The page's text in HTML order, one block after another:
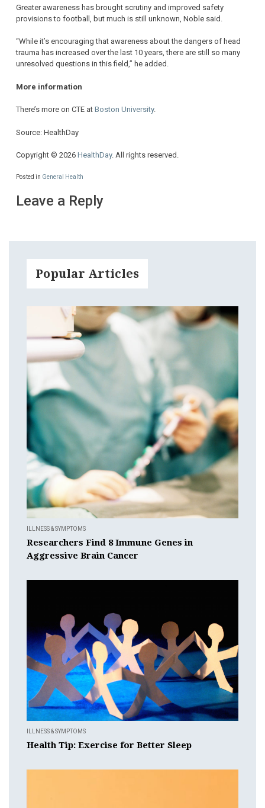
Greater awareness has brought scrutiny and improved safety
provisions to football, but much is still unknown, Noble said.
“While it’s encouraging that awareness about the dangers of head
trauma has increased over the last 10 years, there are still so many
unresolved questions in this field,” he added.
More information
There’s more on CTE at Boston University.
Source: HealthDay
Copyright © 2026 HealthDay. All rights reserved.
Posted in General Health
Leave a Reply
Popular Articles
ILLNESS & SYMPTOMS
Researchers Find 8 Immune Genes in
Aggressive Brain Cancer
ILLNESS & SYMPTOMS
Health Tip: Exercise for Better Sleep